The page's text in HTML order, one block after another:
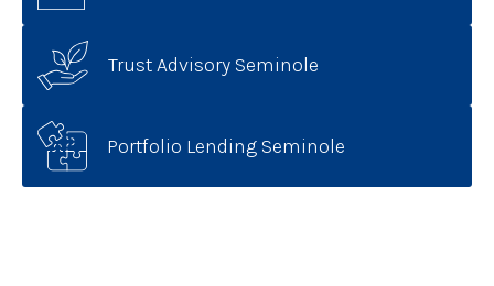
Trust Advisory Seminole
Portfolio Lending Seminole